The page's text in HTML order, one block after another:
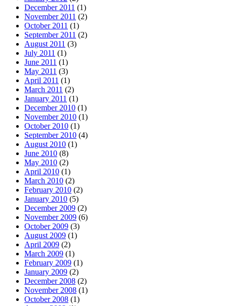
December 2011 (1)
November 2011 (2)
October 2011 (1)
September 2011 (2)
August 2011 (3)
July 2011 (1)
June 2011 (1)
May 2011 (3)
April 2011 (1)
March 2011 (2)
January 2011 (1)
December 2010 (1)
November 2010 (1)
October 2010 (1)
September 2010 (4)
August 2010 (1)
June 2010 (8)
May 2010 (2)
April 2010 (1)
March 2010 (2)
February 2010 (2)
January 2010 (5)
December 2009 (2)
November 2009 (6)
October 2009 (3)
August 2009 (1)
April 2009 (2)
March 2009 (1)
February 2009 (1)
January 2009 (2)
December 2008 (2)
November 2008 (1)
October 2008 (1)